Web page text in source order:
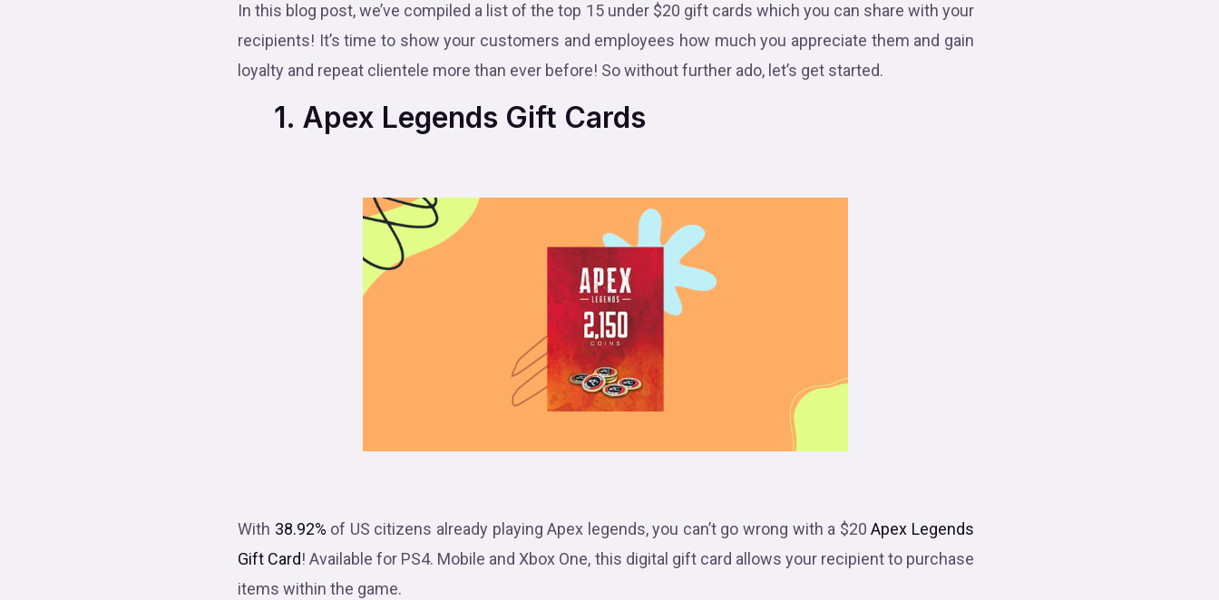
In this blog post, we’ve compiled a list of the top 15 under $20 gift cards which you can share with your
recipients! It’s time to show your customers and employees how much you appreciate them and gain
loyalty and repeat clientele more than ever before! So without further ado, let’s get started.
1. Apex Legends Gift Cards
With 38.92% of US citizens already playing Apex legends, you can’t go wrong with a $20Apex Legends
Gift Card! Available for PS4. Mobile and Xbox One, this digital gift card allows your recipient to purchase
items within the game.